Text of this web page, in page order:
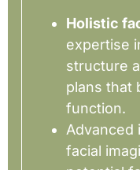
Holistic
expertise
structure
plans that
function.
Advanced
facial